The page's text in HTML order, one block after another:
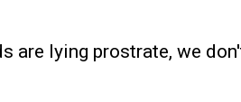
are lying prostrate, we